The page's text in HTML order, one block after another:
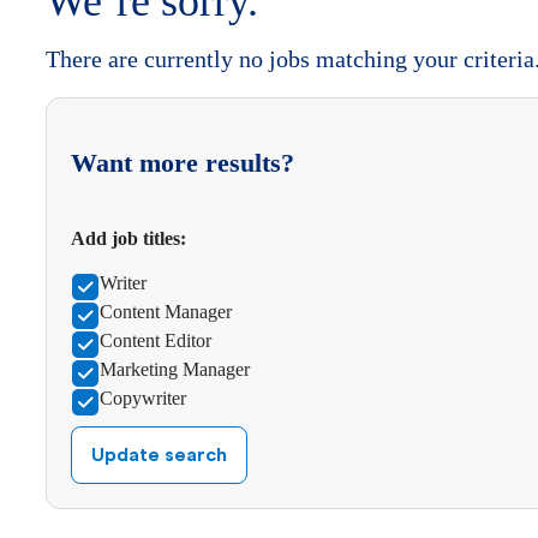
There are currently no jobs matching your
Want more results?
Add job titles:
Writer
Content Manager
Content Editor
Marketing Manager
Copywriter
Update search